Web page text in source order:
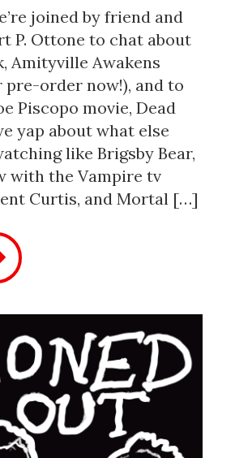
joined by friend and
P. Ottone to chat about
Amityville Awakens
pre-order now!), and to
Piscopo movie, Dead
yap about what else
like Brigsby Bear,
with the Vampire tv
Curtis, and Mortal […]